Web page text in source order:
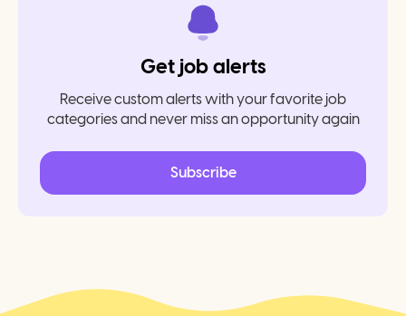
Get job alerts
Receive custom alerts with your favorite job
categories and never miss an opportunity again
Subscribe